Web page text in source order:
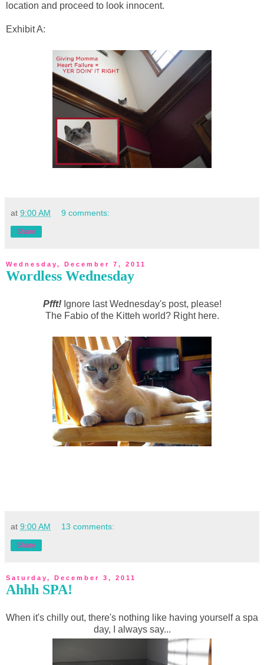
location and proceed to look innocent.
Exhibit A:
at 9:00 AM 9 comments:
Share
Wednesday, December 7, 2011
Wordless Wednesday
Pfft!Ignore last Wednesday's post, please!
The Fabio of the Kitteh world? Right here.
at 9:00 AM 13 comments:
Share
Saturday, December 3, 2011
Ahhh SPA!
When it's chilly out, there's nothing like having yourself a spa
day, I always say...